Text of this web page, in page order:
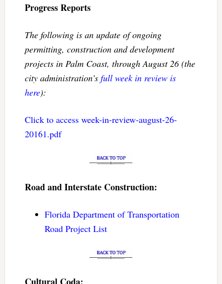
Progress Reports
The following is an update of ongoing
permitting, construction and development
projects in Palm Coast, through August 26 (the
city administration’s full week in review is
here):
Click to access week-in-review-august-26-
20161.pdf
Road and Interstate Construction:
Florida Department of Transportation
Road Project List